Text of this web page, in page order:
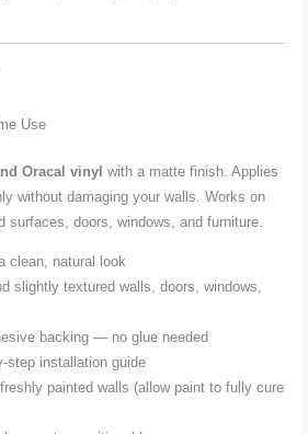
Use
Oracal vinyl with a matte finish. Applies
without damaging your walls. Works on
surfaces, doors, windows, and furniture.
clean, natural look
slightly textured walls, doors, windows,
backing — no glue needed
step installation guide
painted walls (allow paint to fully cure